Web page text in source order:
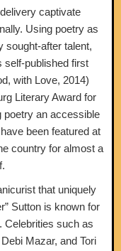
captivate
Using poetry as
sought-after talent,
self-published first
with Love, 2014)​
Literary Award for
poetry an accessible
been featured at
country for almost a
that uniquely
Sutton is known for
Celebrities such as
Mazar, and Tori